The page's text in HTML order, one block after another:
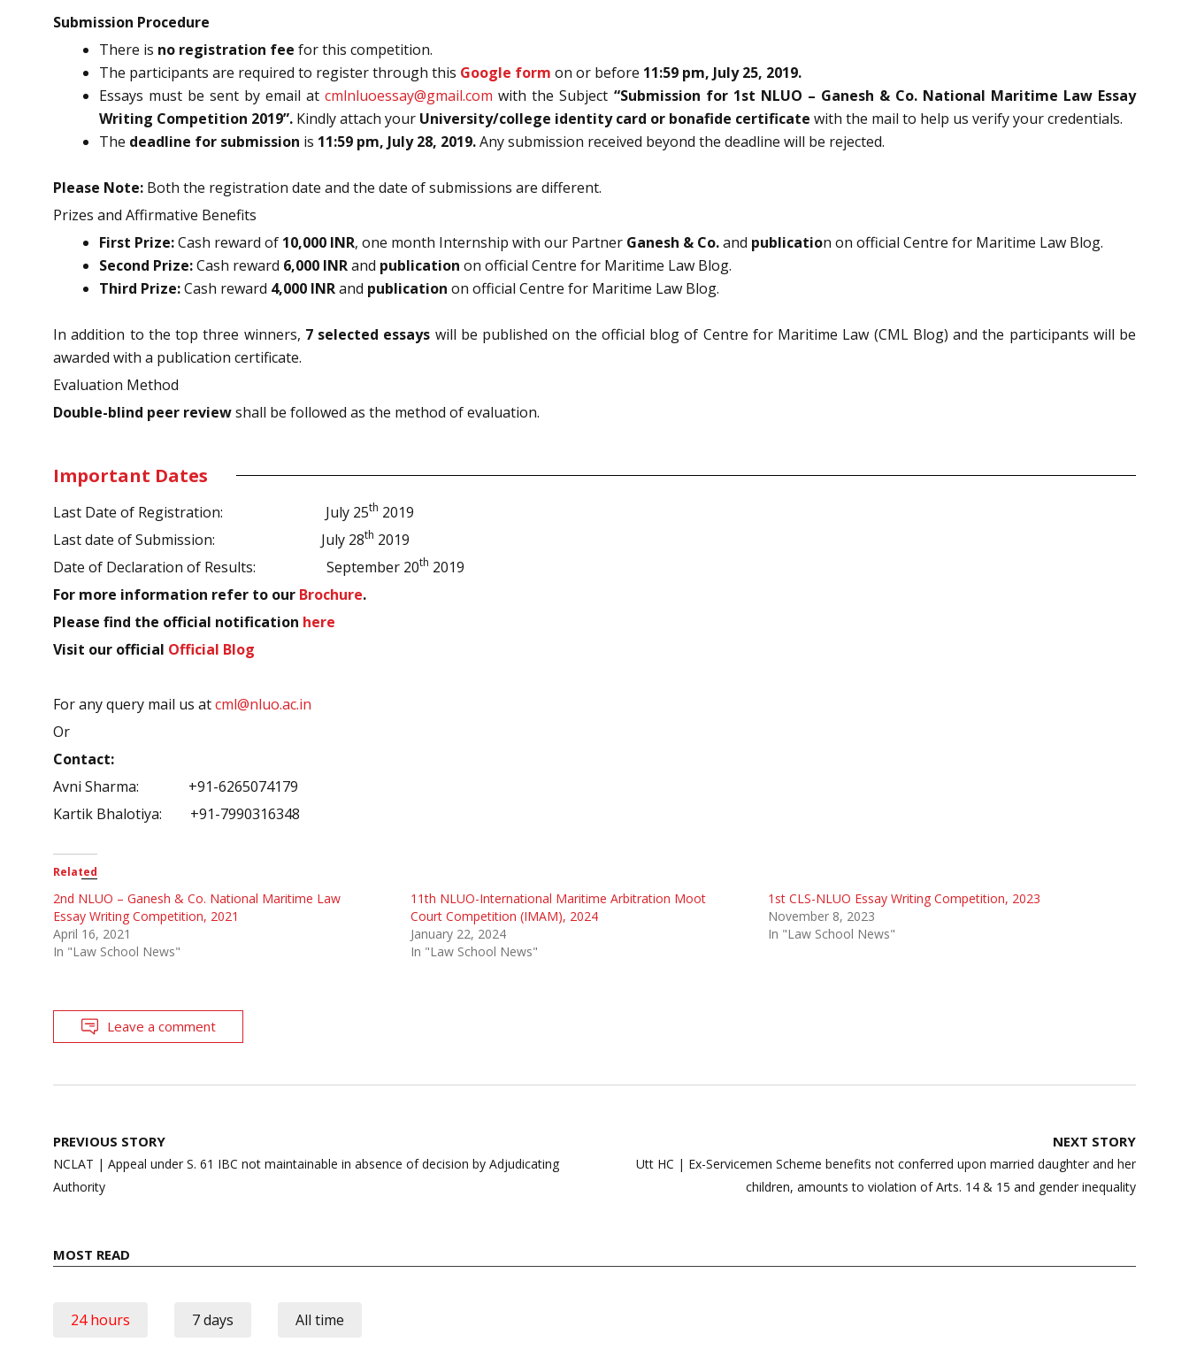
Submission Procedure
There is no registration fee for this competition.
The participants are required to register through this Google form on or before 11:59 pm, July 25, 2019.
Essays must be sent by email atcmlnluoessay@gmail.com with the Subject “Submission for 1st NLUO – Ganesh & Co. National Maritime Law Essay
Writing Competition 2019”. Kindly attach your University/college identity card or bonafide certificate with the mail to help us verify your credentials.
The deadline for submission is 11:59 pm, July 28, 2019.Any submission received beyond the deadline will be rejected.
Please Note: Both the registration date and the date of submissions are different.
Prizes and Affirmative Benefits
First Prize:Cash reward of 10,000 INR, one month Internship with our Partner Ganesh & Co.and publication on official Centre for Maritime Law Blog.
Second Prize:Cash reward 6,000 INRand publication on official Centre for Maritime Law Blog.
Third Prize:Cash reward 4,000 INRand publication on official Centre for Maritime Law Blog.
In addition to the top three winners, 7 selected essays will be published on the official blog of Centre for Maritime Law (CML Blog) and the participants will be
awarded with a publication certificate.
Evaluation Method
Double-blind peer reviewshall be followed as the method of evaluation.
Important Dates
Last Date of Registration: July 25th 2019
Last date of Submission:
July 28th 2019
Date of Declaration of Results: September 20th 2019
For more information refer to our Brochure.
Please find the official notification here
Visit our official Official Blog
For any query mail us atcml@nluo.ac.in
Or
Contact:
Avni Sharma: +91-6265074179
Kartik Bhalotiya: +91-7990316348
Related
2nd NLUO – Ganesh & Co. National Maritime Law
Essay Writing Competition, 2021
April 16, 2021
In "Law School News"
11th NLUO-International Maritime Arbitration Moot
Court Competition (IMAM), 2024
January 22, 2024
In "Law School News"
1st CLS-NLUO Essay Writing Competition, 2023
November 8, 2023
In "Law School News"
Leave a comment
Post
navigation
PREVIOUS STORY
NCLAT | Appeal under S. 61 IBC not maintainable in absence of decision by Adjudicating
Authority
NEXT STORY
Utt HC | Ex-Servicemen Scheme benefits not conferred upon married daughter and her
children, amounts to violation of Arts. 14 & 15 and gender inequality
MOST READ
24 hours 7 days All time